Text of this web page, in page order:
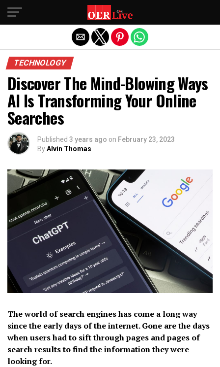
TECHNOLOGY
Discover The Mind-Blowing Ways
AI Is Transforming Your Online
Searches
Published 3 years ago on February 23, 2023
ByAlvin Thomas
The world of search engines has come a long way
since the early days of the internet. Gone are the days
when users had to sift through pages and pages of
search results to find the information they were
looking for.
Exit mobile version